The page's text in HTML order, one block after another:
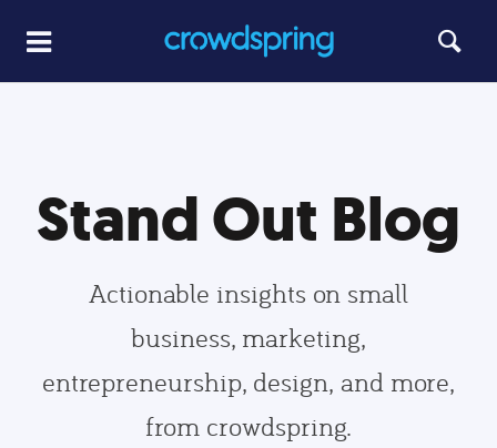
Stand Out Blog
Actionable insights on small
business, marketing,
entrepreneurship, design, and more,
from crowdspring.